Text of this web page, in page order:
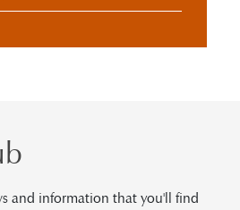
and information that you'll find